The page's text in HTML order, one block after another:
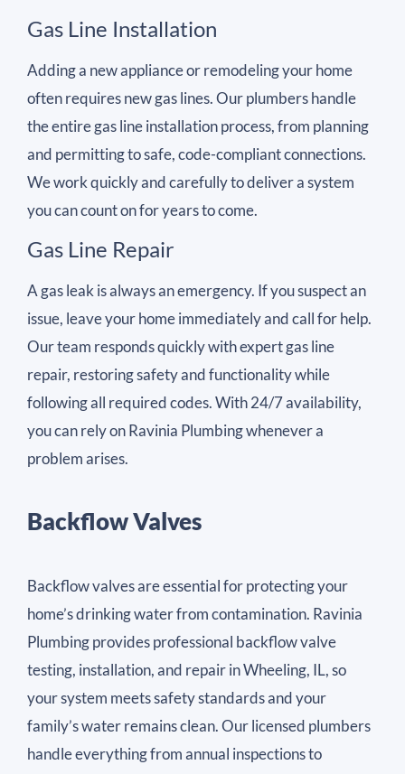
Gas Line Installation
Adding a new appliance or remodeling your home
often requires new gas lines. Our plumbers handle
the entire gas line installation process, from planning
and permitting to safe, code-compliant connections.
We work quickly and carefully to deliver a system
you can count on for years to come.
Gas Line Repair
A gas leak is always an emergency. If you suspect an
issue, leave your home immediately and call for help.
Our team responds quickly with expert gas line
repair, restoring safety and functionality while
following all required codes. With 24/7 availability,
you can rely on Ravinia Plumbing whenever a
problem arises.
Backflow Valves
Backflow valves are essential for protecting your
home’s drinking water from contamination. Ravinia
Plumbing provides professional backflow valve
testing, installation, and repair in Wheeling, IL, so
your system meets safety standards and your
family’s water remains clean. Our licensed plumbers
handle everything from annual inspections to